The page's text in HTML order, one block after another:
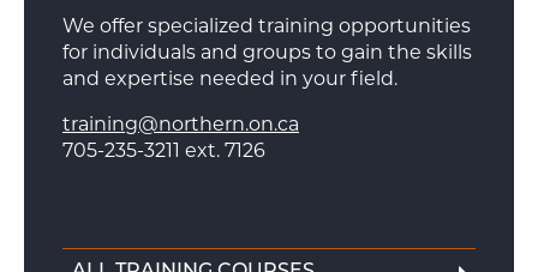
We offer specialized training opportunities
for individuals and groups to gain the skills
and expertise needed in your field.
training@northern.on.ca
705-235-3211 ext. 7126